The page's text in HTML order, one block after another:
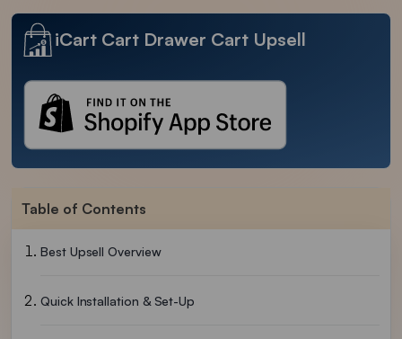
iCart Cart Drawer Cart Upsell
Table of Contents
Best Upsell Overview
Quick Installation & Set-Up